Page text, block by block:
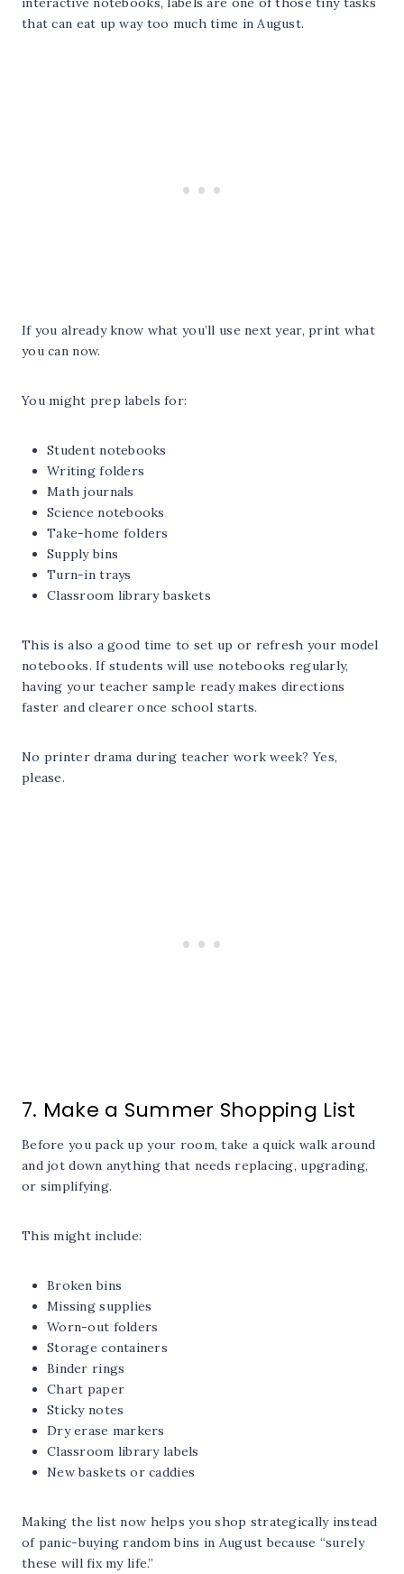
that can eat up way too much time in August.
If you already know what you’ll use next year, print what
you can now.
You might prep labels for:
Student notebooks
Writing folders
Math journals
Science notebooks
Take-home folders
Supply bins
Turn-in trays
Classroom library baskets
This is also a good time to set up or refresh your model
notebooks. If students will use notebooks regularly,
having your teacher sample ready makes directions
faster and clearer once school starts.
No printer drama during teacher work week? Yes,
please.
7. Make a Summer Shopping List
Before you pack up your room, take a quick walk around
and jot down anything that needs replacing, upgrading,
or simplifying.
This might include:
Broken bins
Missing supplies
Worn-out folders
Storage containers
Binder rings
Chart paper
Sticky notes
Dry erase markers
Classroom library labels
New baskets or caddies
Making the list now helps you shop strategically instead
of panic-buying random bins in August because “surely
these will fix my life.”